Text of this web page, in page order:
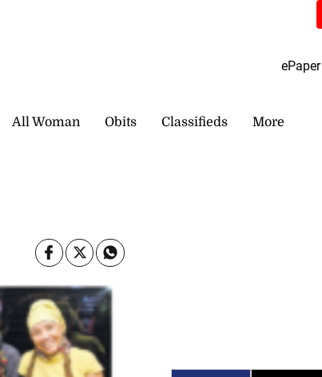
ePaper
All Woman Obits Classifieds More